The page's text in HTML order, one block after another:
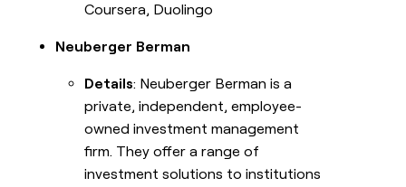
Coursera, Duolingo
Neuberger Berman
Details: Neuberger Berman is a
private, independent, employee-
owned investment management
firm. They offer a range of
investment solutions to institutions